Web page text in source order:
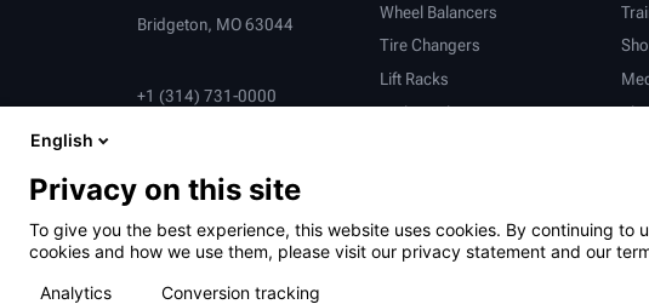
Bridgeton, MO 63044
+1 (314) 731-0000
Wheel Balancers
Tire Changers
Lift Racks
Brake Lathes
OEM Partners
English
Privacy on this site
To give you the best experience, this website uses cookies. By continuing
cookies and how we use them, please visit our privacy statement and our
Analytics
Conversion tracking